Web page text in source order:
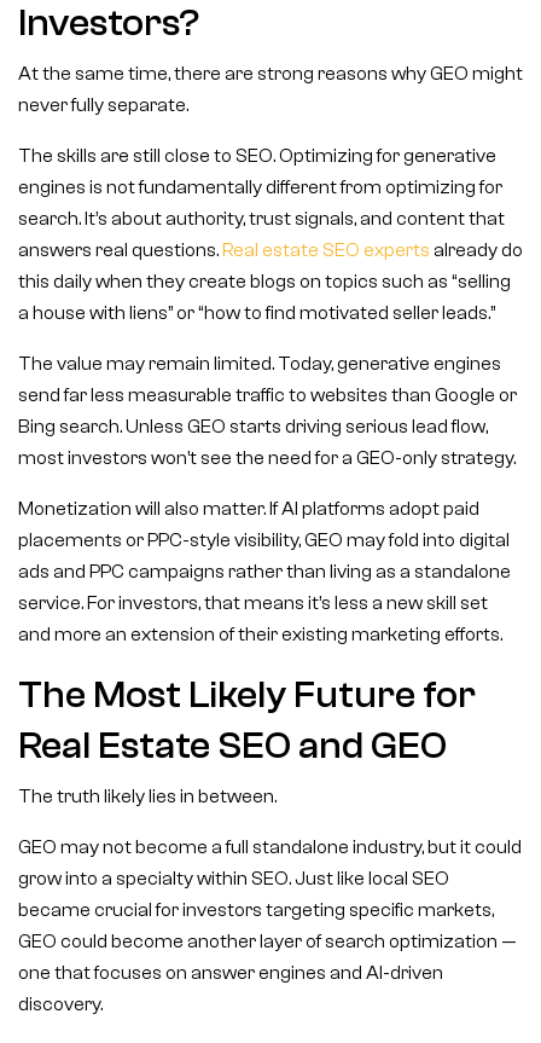
Investors?
At the same time, there are strong reasons why GEO might
never fully separate.
The skills are still close to SEO. Optimizing for generative
engines is not fundamentally different from optimizing for
search. It’s about authority, trust signals, and content that
answers real questions.Real estate SEO experts already do
this daily when they create blogs on topics such as “selling
a house with liens” or “how to find motivated seller leads.”
The value may remain limited. Today, generative engines
send far less measurable traffic to websites than Google or
Bing search. Unless GEO starts driving serious lead flow,
most investors won’t see the need for a GEO-only strategy.
Monetization will also matter. If AI platforms adopt paid
placements or PPC-style visibility, GEO may fold into digital
ads and PPC campaigns rather than living as a standalone
service. For investors, that means it’s less a new skill set
and more an extension of their existing marketing efforts.
The Most Likely Future for
Real Estate SEO and GEO
The truth likely lies in between.
GEO may not become a full standalone industry, but it could
grow into a specialty within SEO. Just like local SEO
became crucial for investors targeting specific markets,
GEO could become another layer of search optimization —
one that focuses on answer engines and AI-driven
discovery.